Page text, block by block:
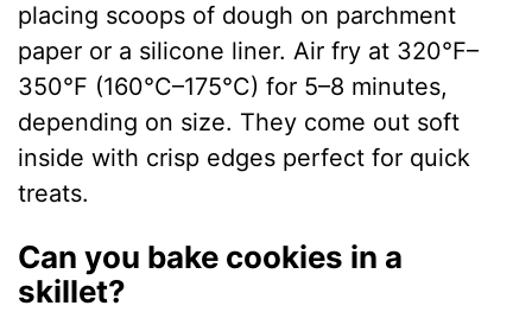
placing scoops of dough on parchment
paper or a silicone liner. Air fry at 320°F–
350°F (160°C–175°C) for 5–8 minutes,
depending on size. They come out soft
inside with crisp edges perfect for quick
treats.
Can you bake cookies in a
skillet?